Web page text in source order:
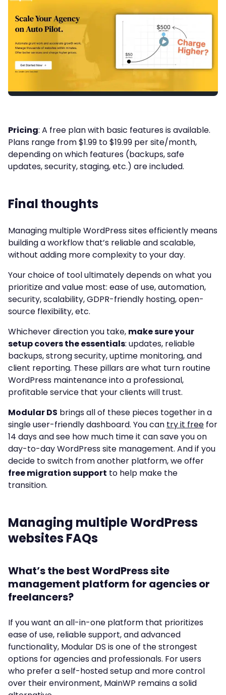
Pricing: A free plan with basic features is available.
Plans range from $1.99 to $19.99 per site/month,
depending on which features (backups, safe
updates, security, staging, etc.) are included.
Final thoughts
Managing multiple WordPress sites efficiently means
building a workflow that’s reliable and scalable,
without adding more complexity to your day.
Your choice of tool ultimately depends on what you
prioritize and value most: ease of use, automation,
security, scalability, GDPR-friendly hosting, open-
source flexibility, etc.
Whichever direction you take, make sure your
setup covers the essentials: updates, reliable
backups, strong security, uptime monitoring, and
client reporting. These pillars are what turn routine
WordPress maintenance into a professional,
profitable service that your clients will trust.
Modular DS brings all of these pieces together in a
single user-friendly dashboard. You can try it free for
14 days and see how much time it can save you on
day-to-day WordPress site management. And if you
decide to switch from another platform, we offer
free migration support to help make the
transition.
Managing multiple WordPress
websites FAQs
What’s the best WordPress site
management platform for agencies or
freelancers?
If you want an all-in-one platform that prioritizes
ease of use, reliable support, and advanced
functionality, Modular DS is one of the strongest
options for agencies and professionals. For users
who prefer a self-hosted setup and more control
over their environment, MainWP remains a solid